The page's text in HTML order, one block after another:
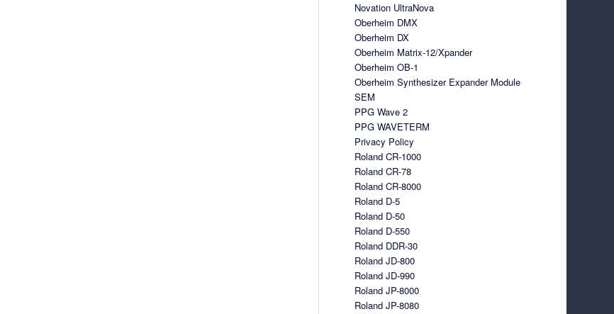
Novation UltraNova
Oberheim DMX
Oberheim DX
Oberheim Matrix-12/Xpander
Oberheim OB-1
Oberheim Synthesizer Expander Module
SEM
PPG Wave 2
PPG WAVETERM
Privacy Policy
Roland CR-1000
Roland CR-78
Roland CR-8000
Roland D-5
Roland D-50
Roland D-550
Roland DDR-30
Roland JD-800
Roland JD-990
Roland JP-8000
Roland JP-8080